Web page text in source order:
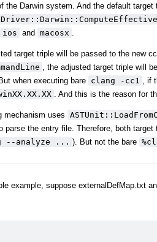
the Darwin system. And the default
ios and macosx
target triple will be passed to the new
, the adjusted target triple will
But when executing bare clang -cc1
, if
. And this is the reason for
mechanism uses
parse the entry file. Therefore, both
--analyze ... ). But not the bare
example, suppose externalDefMap.txt